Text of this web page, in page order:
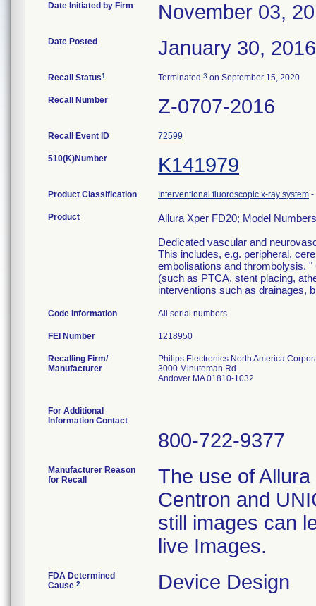
Date Initiated by Firm November 03,
Date Posted January 30, 2016
Recall Status1 Terminated 3 on September 15, 2020
Recall Number Z-0707-2016
Recall Event ID 72599
510(K)Number K141979
Product Classification Interventional fluoroscopic x-ray system -
Product
Allura Xper FD20; Model
Dedicated vascular and
This includes, e.g. peripheral,
embolisations and thrombolysis.
(such as PTCA, stent placing,
interventions such as drainages,
Code Information All serial numbers
FEI Number
Recalling Firm/
Manufacturer
Philips Electronics North America
3000 Minuteman Rd
Andover MA 01810-1032
For Additional
Information Contact
800-722-9377
Manufacturer Reason
for Recall
The use of Allura
Centron and
still images can
live Images.
FDA Determined
Cause 2 Device Design